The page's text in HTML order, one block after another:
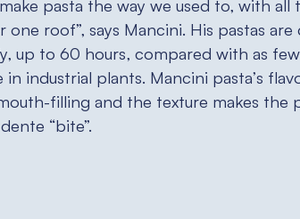
pasta the way we used to, with all
one roof”, says Mancini. His pastas are
up to 60 hours, compared with as
in industrial plants. Mancini pasta’s
filling and the texture makes the
“bite”.